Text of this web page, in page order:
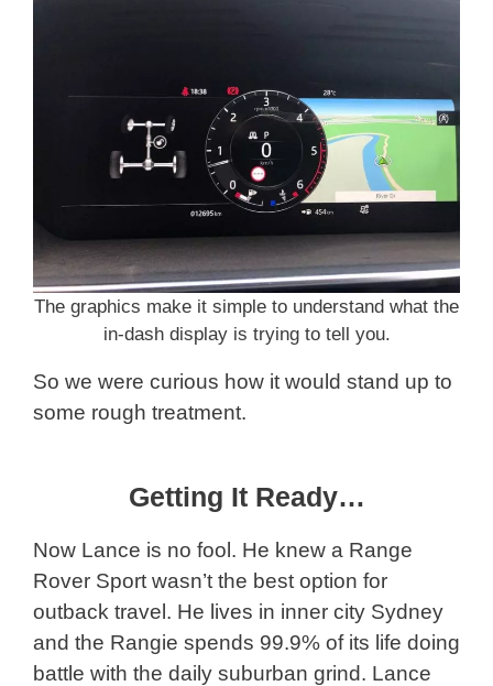
The graphics make it simple to understand what the
in-dash display is trying to tell you.
So we were curious how it would stand up to
some rough treatment.
Getting It Ready…
Now Lance is no fool. He knew a Range
Rover Sport wasn’t the best option for
outback travel. He lives in inner city Sydney
and the Rangie spends 99.9% of its life doing
battle with the daily suburban grind. Lance